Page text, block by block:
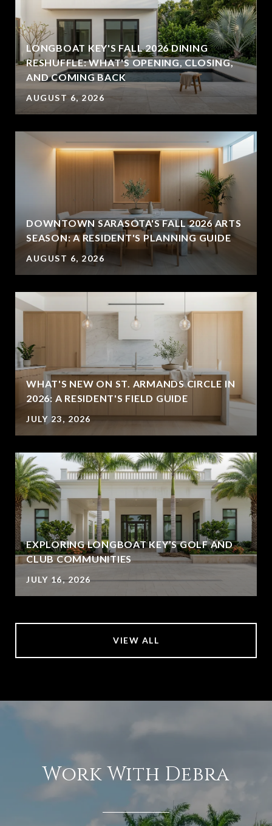
LONGBOAT KEY'S FALL 2026 DINING
RESHUFFLE: WHAT'S OPENING, CLOSING,
AND COMING BACK
AUGUST 6, 2026
DOWNTOWN SARASOTA'S FALL 2026 ARTS
SEASON: A RESIDENT'S PLANNING GUIDE
AUGUST 6, 2026
WHAT'S NEW ON ST. ARMANDS CIRCLE IN
2026: A RESIDENT'S FIELD GUIDE
JULY 23, 2026
EXPLORING LONGBOAT KEY’S GOLF AND
CLUB COMMUNITIES
JULY 16, 2026
VIEW ALL
Work With Debra